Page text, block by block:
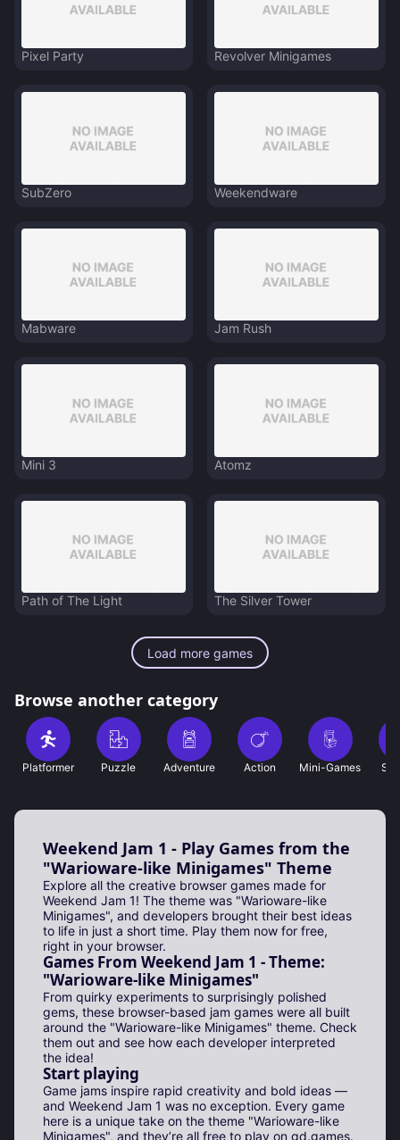
Pixel Party Revolver Minigames
SubZero Weekendware
Mabware Jam Rush
Mini 3 Atomz
Path of The Light The Silver Tower
Load more games
Browse another category
Platformer Puzzle Adventure Action Mini-Games
Weekend Jam 1 - Play Games from the
"Warioware-like Minigames" Theme
Explore all the creative browser games made for
Weekend Jam 1! The theme was "Warioware-like
Minigames", and developers brought their best ideas
to life in just a short time. Play them now for free,
right in your browser.
Games From Weekend Jam 1 - Theme:
"Warioware-like Minigames"
From quirky experiments to surprisingly polished
gems, these browser-based jam games were all built
around the "Warioware-like Minigames" theme. Check
them out and see how each developer interpreted
the idea!
Start playing
Game jams inspire rapid creativity and bold ideas —
and Weekend Jam 1 was no exception. Every game
here is a unique take on the theme "Warioware-like
Minigames", and they’re all free to play on gd.games.